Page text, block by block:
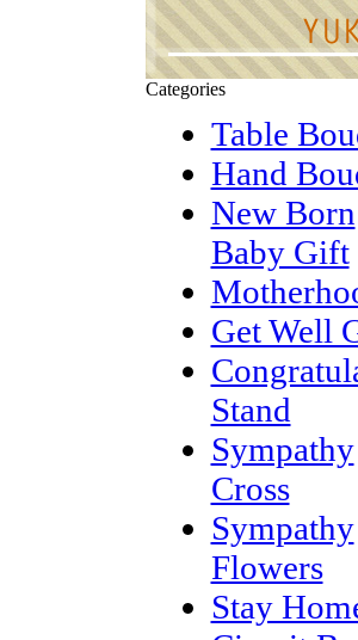
Categories
Table
Hand
New Born
Baby Gift
Get Well
Stand
Sympathy
Cross
Sympathy
Flowers
Stay